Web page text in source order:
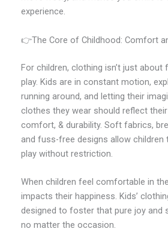
experience.
👉The Core of Childhood: Comfort
For children, clothing isn’t just about
play. Kids are in constant motion,
running around, and letting their
clothes they wear should reflect
comfort, & durability. Soft fabrics,
and fuss-free designs allow children
play without restriction.
When children feel comfortable in
impacts their happiness. Kids’
designed to foster that pure joy and
no matter the occasion.